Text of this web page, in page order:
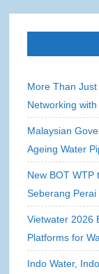
More Than
Networking
Malaysian
Ageing Water
New BOT WTP
Seberang
Vietwater 2026
Platforms for
Indo Water,